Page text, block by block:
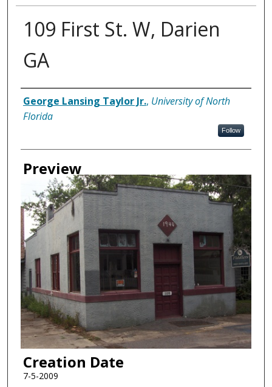
109 First St. W, Darien
GA
Creator
George Lansing Taylor Jr., University of North
Florida
Follow
Preview
Creation Date
7-5-2009